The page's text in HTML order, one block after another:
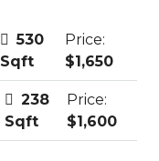
530
Sqft
Price:
$1,650
238
Sqft
Price:
$1,600